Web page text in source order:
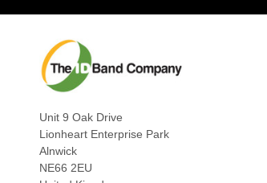
Unit 9 Oak Drive
Lionheart Enterprise Park
Alnwick
NE66 2EU